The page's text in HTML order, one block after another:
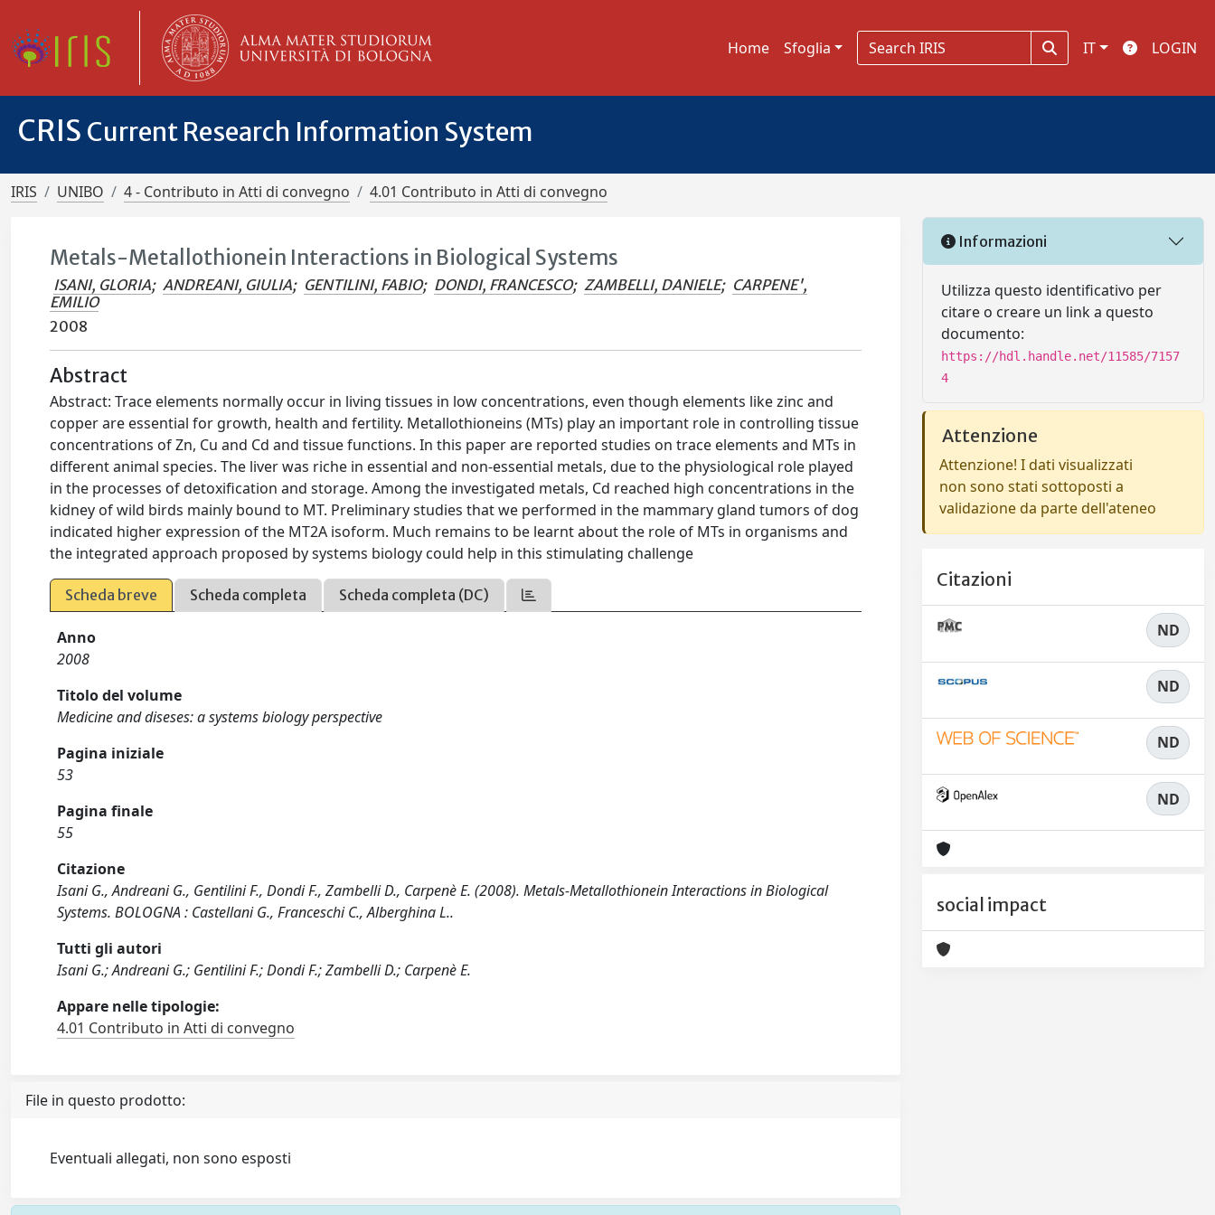
Home Sfoglia IT LOGIN
CRIS Current Research Information System
IRIS UNIBO 4 - Contributo in Atti di convegno 4.01 Contributo in Atti di convegno
Metals-Metallothionein Interactions in Biological Systems
ISANI, GLORIA; ANDREANI, GIULIA; GENTILINI, FABIO; DONDI, FRANCESCO; ZAMBELLI, DANIELE; CARPENE',
EMILIO
2008
Abstract
Abstract: Trace elements normally occur in living tissues in low concentrations, even though elements like zinc and
copper are essential for growth, health and fertility. Metallothioneins (MTs) play an important role in controlling tissue
concentrations of Zn, Cu and Cd and tissue functions. In this paper are reported studies on trace elements and MTs in
different animal species. The liver was riche in essential and non-essential metals, due to the physiological role played
in the processes of detoxification and storage. Among the investigated metals, Cd reached high concentrations in the
kidney of wild birds mainly bound to MT. Preliminary studies that we performed in the mammary gland tumors of dog
indicated higher expression of the MT2A isoform. Much remains to be learnt about the role of MTs in organisms and
the integrated approach proposed by systems biology could help in this stimulating challenge
Scheda breve Scheda completa Scheda completa (DC)
Anno
2008
Titolo del volume
Medicine and diseses: a systems biology perspective
Pagina iniziale
53
Pagina finale
55
Citazione
Isani G., Andreani G., Gentilini F., Dondi F., Zambelli D., Carpenè E. (2008). Metals-Metallothionein Interactions in Biological
Systems. BOLOGNA : Castellani G., Franceschi C., Alberghina L..
Tutti gli autori
Isani G.; Andreani G.; Gentilini F.; Dondi F.; Zambelli D.; Carpenè E.
Appare nelle tipologie:
4.01 Contributo in Atti di convegno
File in questo prodotto:
Eventuali allegati, non sono esposti
Informazioni
Utilizza questo identificativo per
citare o creare un link a questo
documento:
https://hdl.handle.net/11585/7157
4
Attenzione
Attenzione! I dati visualizzati
non sono stati sottoposti a
validazione da parte dell'ateneo
Citazioni
ND
ND
ND
ND
social impact